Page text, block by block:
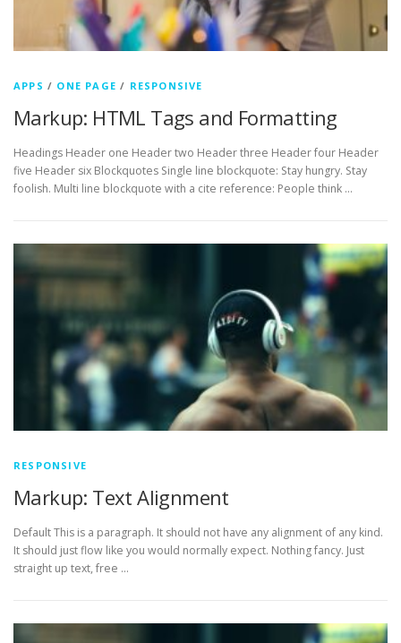
APPS / ONE PAGE / RESPONSIVE
Markup: HTML Tags and Formatting
Headings Header one Header two Header three Header four Header
five Header six Blockquotes Single line blockquote: Stay hungry. Stay
foolish. Multi line blockquote with a cite reference: People think …
RESPONSIVE
Markup: Text Alignment
Default This is a paragraph. It should not have any alignment of any kind.
It should just flow like you would normally expect. Nothing fancy. Just
straight up text, free …